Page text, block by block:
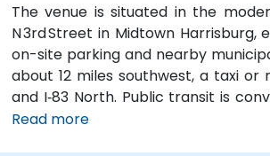
The venue is situated in the
N 3rd Street in Midtown
on-site parking and nearby
about 12 miles southwest, a taxi or
and I‑83 North. Public transit is
block, and the building is within
Read more